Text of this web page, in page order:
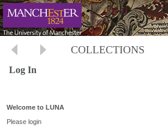
COLLECTIONS
Log In
Welcome to LUNA
Please login